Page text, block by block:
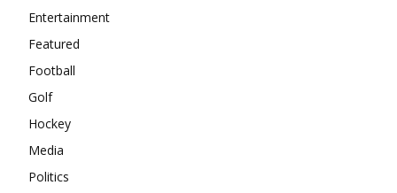
Entertainment
Featured
Football
Golf
Hockey
Media
Politics